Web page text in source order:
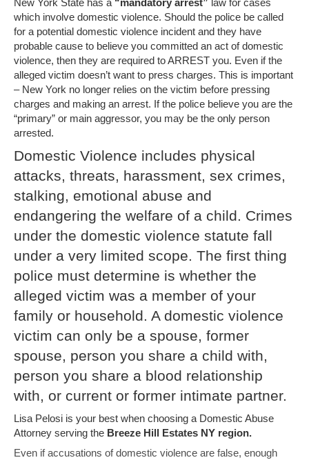
New York State has a “mandatory arrest” law for cases
which involve domestic violence. Should the police be called
for a potential domestic violence incident and they have
probable cause to believe you committed an act of domestic
violence, then they are required to ARREST you. Even if the
alleged victim doesn’t want to press charges. This is important
– New York no longer relies on the victim before pressing
charges and making an arrest. If the police believe you are the
“primary” or main aggressor, you may be the only person
arrested.
Domestic Violence includes physical
attacks, threats, harassment, sex crimes,
stalking, emotional abuse and
endangering the welfare of a child. Crimes
under the domestic violence statute fall
under a very limited scope. The first thing
police must determine is whether the
alleged victim was a member of your
family or household. A domestic violence
victim can only be a spouse, former
spouse, person you share a child with,
person you share a blood relationship
with, or current or former intimate partner.
Lisa Pelosi is your best when choosing a Domestic Abuse
Attorney serving the Breeze Hill Estates NY region.
Even if accusations of domestic violence are false, enough